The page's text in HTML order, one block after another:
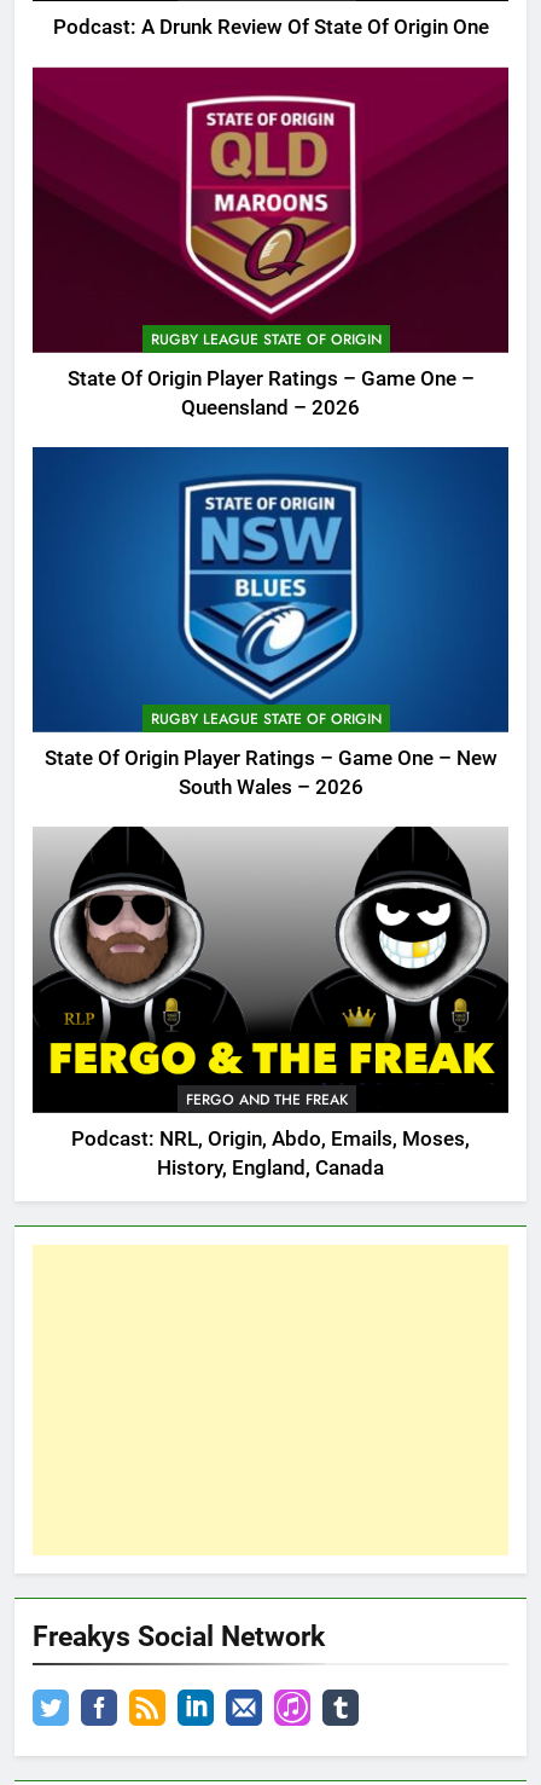
Podcast: A Drunk Review Of State Of Origin One
RUGBY LEAGUE STATE OF ORIGIN
State Of Origin Player Ratings – Game One –
Queensland – 2026
RUGBY LEAGUE STATE OF ORIGIN
State Of Origin Player Ratings – Game One – New
South Wales – 2026
FERGO AND THE FREAK
Podcast: NRL, Origin, Abdo, Emails, Moses,
History, England, Canada
Freakys Social Network